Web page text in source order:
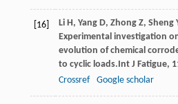
[16] Li H, Yang D, Zhong Z, Sheng
Experimental investigation
evolution of chemical
to cyclic loads.Int J Fatigue,
Crossref
Google scholar